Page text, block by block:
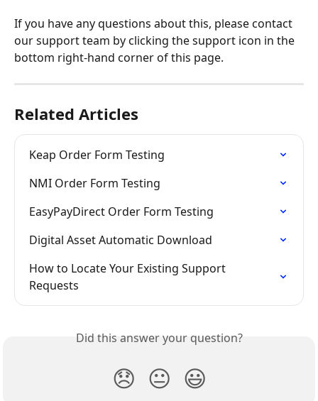
If you have any questions about this, please contact
our support team by clicking the support icon in the
bottom right-hand corner of this page.
Related Articles
Keap Order Form Testing
NMI Order Form Testing
EasyPayDirect Order Form Testing
Digital Asset Automatic Download
How to Locate Your Existing Support
Requests
Did this answer your question?
😞 😐 😃